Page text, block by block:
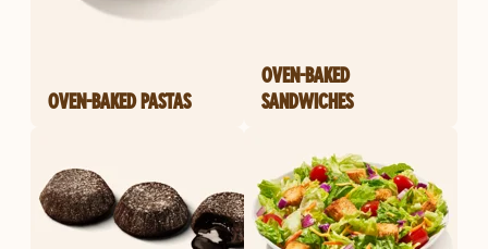
OVEN-BAKED PASTAS
OVEN-BAKED
SANDWICHES